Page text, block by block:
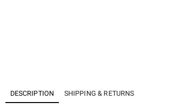
DESCRIPTION SHIPPING & RETURNS